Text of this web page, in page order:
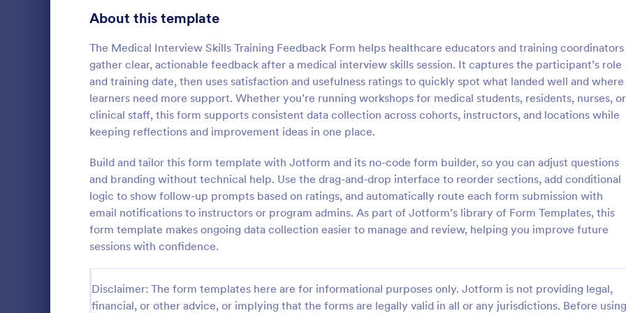
About this template
The Medical Interview Skills Training Feedback Form helps healthcare educators and training coordinators
gather clear, actionable feedback after a medical interview skills session. It captures the participant’s role
and training date, then uses satisfaction and usefulness ratings to quickly spot what landed well and where
learners need more support. Whether you’re running workshops for medical students, residents, nurses, or
clinical staff, this form supports consistent data collection across cohorts, instructors, and locations while
keeping reflections and improvement ideas in one place.
Build and tailor this form template with Jotform and its no-code form builder, so you can adjust questions
and branding without technical help. Use the drag-and-drop interface to reorder sections, add conditional
logic to show follow-up prompts based on ratings, and automatically route each form submission with
email notifications to instructors or program admins. As part of Jotform’s library of Form Templates, this
form template makes ongoing data collection easier to manage and review, helping you improve future
sessions with confidence.
Disclaimer: The form templates here are for informational purposes only. Jotform is not providing legal,
financial, or other advice, or implying that the forms are legally valid in all or any jurisdictions. Before using
Gym Trainer Evaluation Survey
gyms and fitness studios collect member
feedback on trainer professionalism,
communication, motivation, and overall
satisfaction for continuous performance
improvement.
Go to Category:
Evaluation Forms
:
DAT Trainee Survey
confidential and won't be
anyone.
Go to Category:
Business Forms
Signup Forms 816
402
Abstract Forms
Approval Forms 912
Assessment Forms 4,020
Attendance Forms 266
Authorization Forms 902
Award Forms 223
Calculation Forms 252